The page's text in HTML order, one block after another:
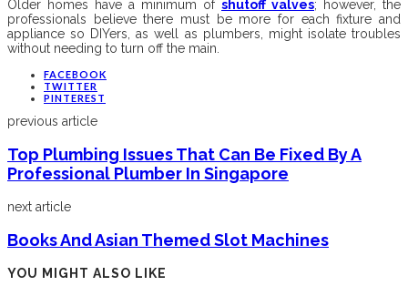
Older homes have a minimum of shutoff valves; however, the
professionals believe there must be more for each fixture and
appliance so DIYers, as well as plumbers, might isolate troubles
without needing to turn off the main.
FACEBOOK
TWITTER
PINTEREST
previous article
Top Plumbing Issues That Can Be Fixed By A
Professional Plumber In Singapore
next article
Books And Asian Themed Slot Machines
YOU MIGHT ALSO LIKE